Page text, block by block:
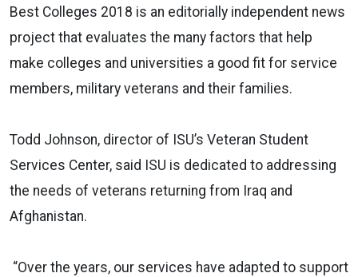
Best Colleges 2018 is an editorially independent news
project that evaluates the many factors that help
make colleges and universities a good fit for service
members, military veterans and their families.
Todd Johnson, director of ISU’s Veteran Student
Services Center, said ISU is dedicated to addressing
the needs of veterans returning from Iraq and
Afghanistan.
“Over the years, our services have adapted to support